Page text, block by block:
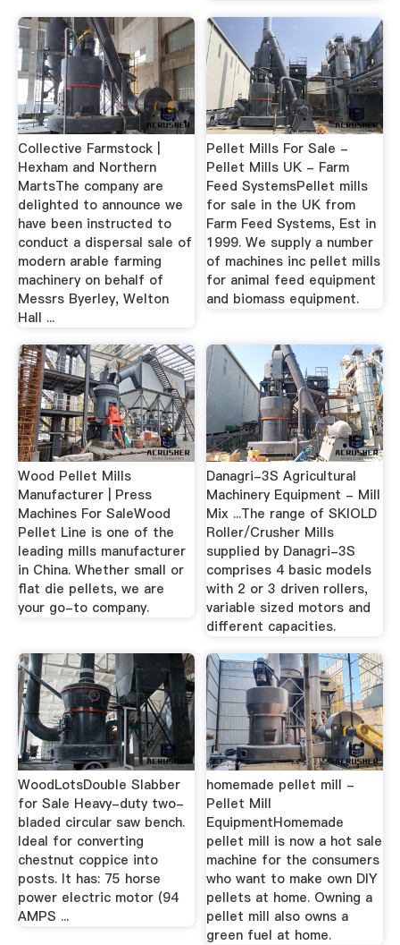
Collective Farmstock |
Hexham and Northern
MartsThe company are
delighted to announce we
have been instructed to
conduct a dispersal sale of
modern arable farming
machinery on behalf of
Messrs Byerley, Welton
Hall ...
Pellet Mills For Sale -
Pellet Mills UK - Farm
Feed SystemsPellet mills
for sale in the UK from
Farm Feed Systems, Est in
1999. We supply a number
of machines inc pellet mills
for animal feed equipment
and biomass equipment.
Wood Pellet Mills
Manufacturer | Press
Machines For SaleWood
Pellet Line is one of the
leading mills manufacturer
in China. Whether small or
flat die pellets, we are
your go-to company.
Danagri-3S Agricultural
Machinery Equipment - Mill
Mix ...The range of SKIOLD
Roller/Crusher Mills
supplied by Danagri-3S
comprises 4 basic models
with 2 or 3 driven rollers,
variable sized motors and
different capacities.
WoodLotsDouble Slabber
for Sale Heavy-duty two-
bladed circular saw bench.
Ideal for converting
chestnut coppice into
posts. It has: 75 horse
power electric motor (94
AMPS ...
homemade pellet mill -
Pellet Mill
EquipmentHomemade
pellet mill is now a hot sale
machine for the consumers
who want to make own DIY
pellets at home. Owning a
pellet mill also owns a
green fuel at home.